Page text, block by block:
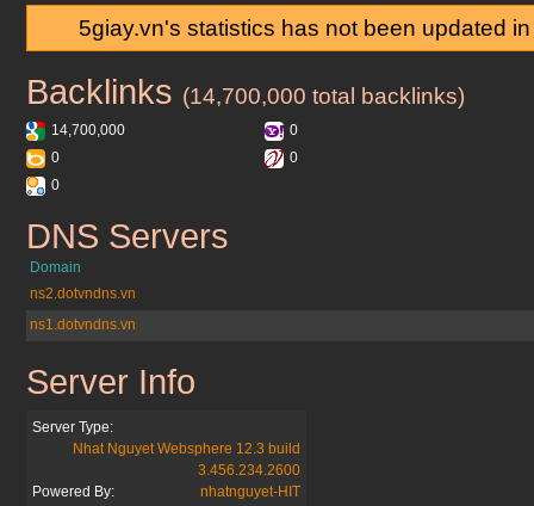
5giay.vn's statistics has not been updated
5giay.vn
Backlinks (14,700,000 total backlinks)
14,700,000
0
0
0
0
5giay.vn
DNS Servers
Domain
ns2.dotvndns.vn
ns1.dotvndns.vn
5giay.vn
Server Info
Server Type:
Nhat Nguyet Websphere 12.3 build
3.456.234.2600
Powered By:
nhatnguyet-HIT